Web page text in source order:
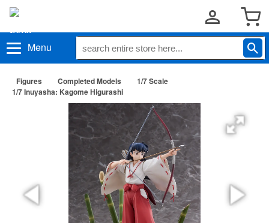
Menu
Figures Completed Models
1/7 Scale
1/7 Inuyasha: Kagome Higurashi